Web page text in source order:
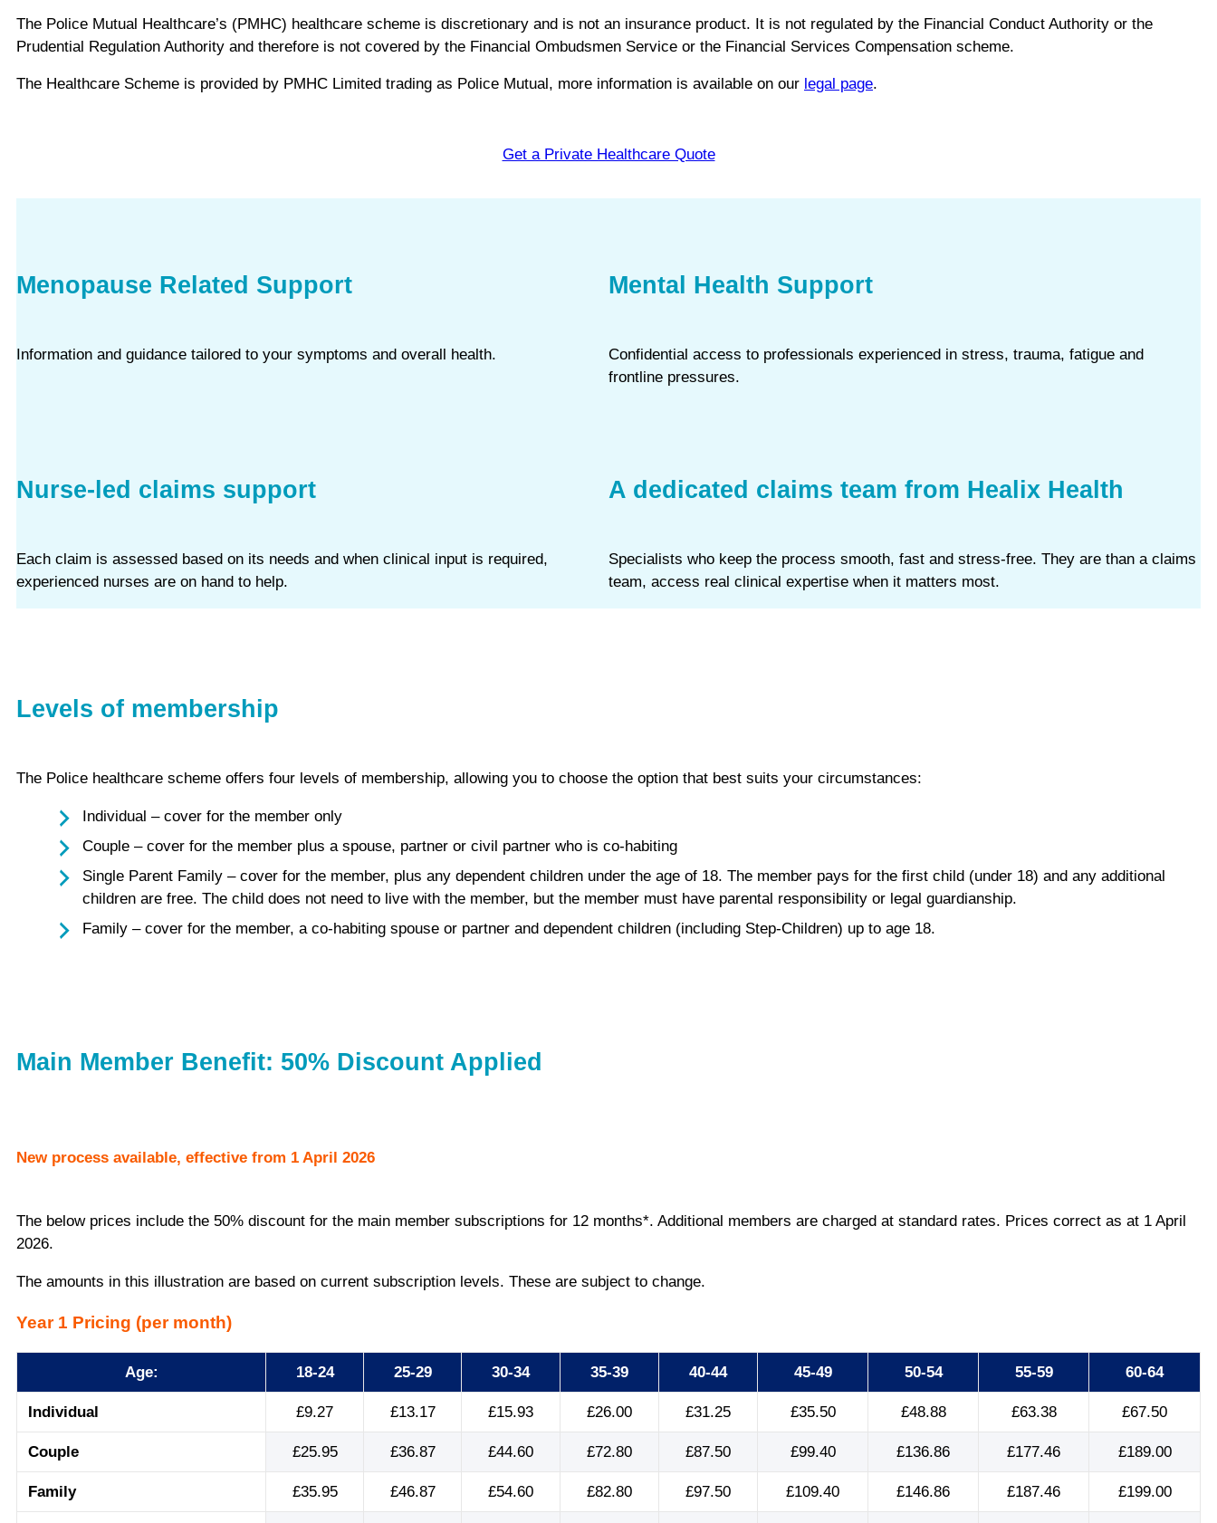
The Police Mutual Healthcare’s (PMHC) healthcare scheme is discretionary and is not an insurance product. It is not regulated by the Financial Conduct Authority or the
Prudential Regulation Authority and therefore is not covered by the Financial Ombudsmen Service or the Financial Services Compensation scheme.
The Healthcare Scheme is provided by PMHC Limited trading as Police Mutual, more information is available on our legal page.
Get a Private Healthcare Quote
Menopause Related Support
Information and guidance tailored to your symptoms and overall health.
Mental Health Support
Confidential access to professionals experienced in stress, trauma, fatigue and
frontline pressures.
Nurse-led claims support
Each claim is assessed based on its needs and when clinical input is required,
experienced nurses are on hand to help.
A dedicated claims team from Healix Health
Specialists who keep the process smooth, fast and stress‑free. They are than a claims
team, access real clinical expertise when it matters most.
Levels of membership
The Police healthcare scheme offers four levels of membership, allowing you to choose the option that best suits your circumstances:
Individual – cover for the member only
Couple – cover for the member plus a spouse, partner or civil partner who is co-habiting
Single Parent Family – cover for the member, plus any dependent children under the age of 18. The member pays for the first child (under 18) and any additional
children are free. The child does not need to live with the member, but the member must have parental responsibility or legal guardianship.
Family – cover for the member, a co-habiting spouse or partner and dependent children (including Step-Children) up to age 18.
Main Member Benefit: 50% Discount Applied
New process available, effective from 1 April 2026
The below prices include the 50% discount for the main member subscriptions for 12 months*. Additional members are charged at standard rates. Prices correct as at 1 April
2026.
The amounts in this illustration are based on current subscription levels. These are subject to change.
Year 1 Pricing (per month)
Age: 18-24 25-29 30-34 35-39 40-44 45-49 50-54 55-59 60-64
Individual £9.27 £13.17 £15.93 £26.00 £31.25 £35.50 £48.88 £63.38 £67.50
Couple £25.95 £36.87 £44.60 £72.80 £87.50 £99.40 £136.86 £177.46 £189.00
Family £35.95 £46.87 £54.60 £82.80 £97.50 £109.40 £146.86 £187.46 £199.00